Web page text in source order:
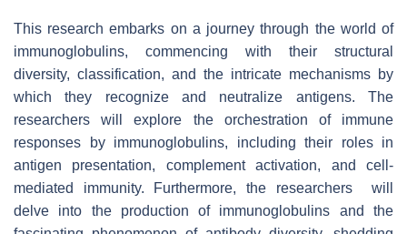
This research embarks on a journey through the world of
immunoglobulins, commencing with their structural
diversity, classification, and the intricate mechanisms by
which they recognize and neutralize antigens. The
researchers will explore the orchestration of immune
responses by immunoglobulins, including their roles in
antigen presentation, complement activation, and cell-
mediated immunity. Furthermore, the researchers will
delve into the production of immunoglobulins and the